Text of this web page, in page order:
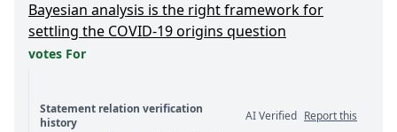
Bayesian analysis is the right framework for
settling the COVID-19 origins question
votes For
Statement relation verification
history
AI Verified Report this